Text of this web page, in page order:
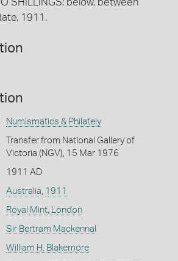
1911.
Numismatics & Philately
Transfer from National Gallery of
Victoria (NGV), 15 Mar 1976
1911 AD
Australia 1911
Royal Mint, London
Sir Bertram Mackennal
William H. Blakemore